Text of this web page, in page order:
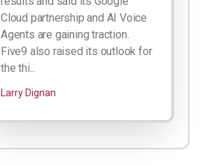
Cloud partnership and AI Voice
Agents are gaining traction.
Five9 also raised its outlook for
the thi...
Larry Dignan